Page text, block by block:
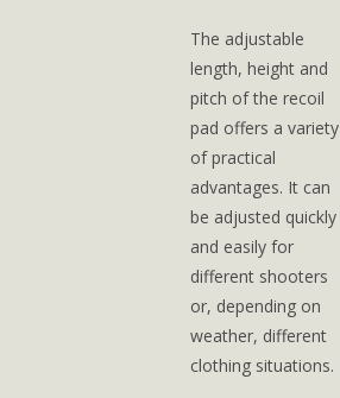
The adjustable
length, height and
pitch of the recoil
pad offers a variety
of practical
advantages. It can
be adjusted quickly
and easily for
different shooters
or, depending on
weather, different
clothing situations.